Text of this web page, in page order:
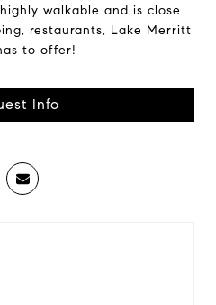
walkable and is close
restaurants, Lake Merritt
to offer!
Info